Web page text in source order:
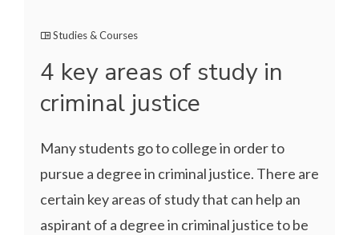
Studies & Courses
4 key areas of study in
criminal justice
Many students go to college in order to
pursue a degree in criminal justice. There are
certain key areas of study that can help an
aspirant of a degree in criminal justice to be